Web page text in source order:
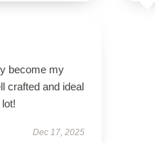
become my
crafted and ideal
Dec 17, 2025